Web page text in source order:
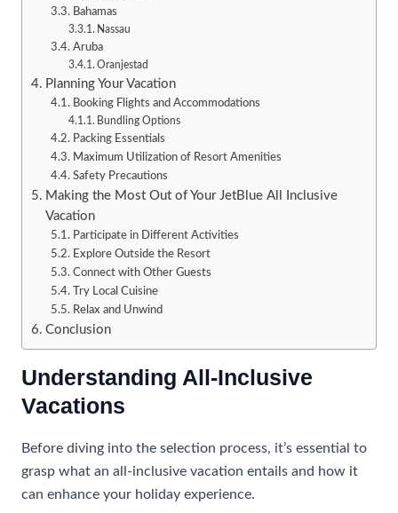
Bahamas
Nassau
Aruba
Oranjestad
Planning Your Vacation
Booking Flights and Accommodations
Bundling Options
Packing Essentials
Maximum Utilization of Resort Amenities
Safety Precautions
Making the Most Out of Your JetBlue All Inclusive
Vacation
Participate in Different Activities
Explore Outside the Resort
Connect with Other Guests
Try Local Cuisine
Relax and Unwind
Conclusion
Understanding All-Inclusive
Vacations
Before diving into the selection process, it’s essential to
grasp what an all-inclusive vacation entails and how it
can enhance your holiday experience.